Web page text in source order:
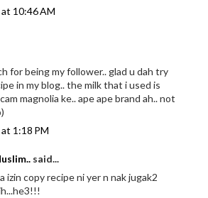
10:46 AM
for being my follower.. glad u dah try
in my blog.. the milk that i used is
magnolia ke.. ape ape brand ah.. not
1:18 PM
said...
izin copy recipe ni yer n nak jugak2